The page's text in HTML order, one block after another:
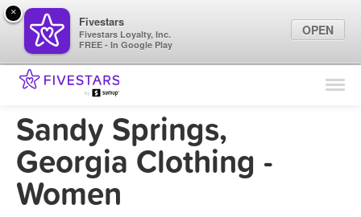
Find Locations
Sign In
Sandy Springs,
Georgia Clothing -
Women
×
Fivestars
Fivestars Loyalty, Inc.
FREE - In Google Play
OPEN